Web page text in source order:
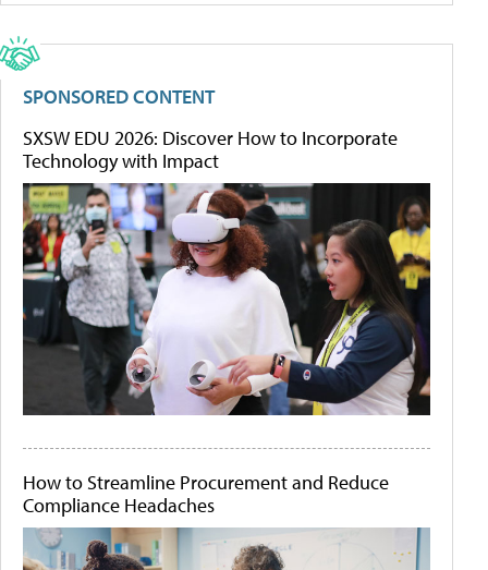
SPONSORED CONTENT
SXSW EDU 2026: Discover How to Incorporate
Technology with Impact
How to Streamline Procurement and Reduce
Compliance Headaches